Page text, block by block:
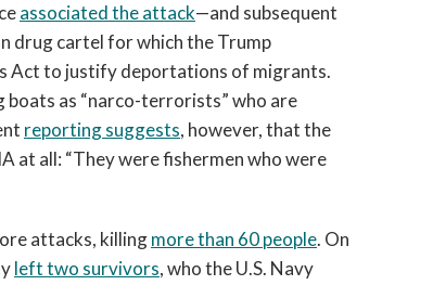
associated the attack—and subsequent
drug cartel for which the Trump
Act to justify deportations of migrants.
boats as “narco-terrorists” who are
reporting suggests, however, that the
at all: “They were fishermen who were
attacks, killingmore than 60people. On
left two survivors, who the U.S. Navy